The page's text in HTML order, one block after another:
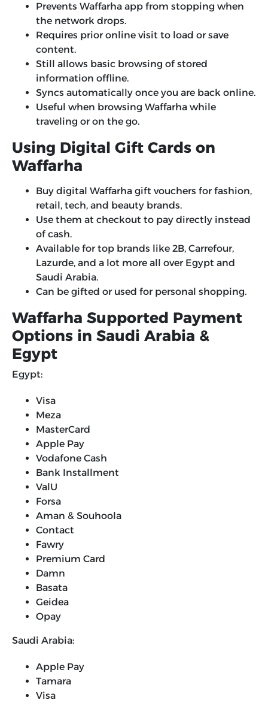
Prevents Waffarha app from stopping when
the network drops.
Requires prior online visit to load or save
content.
Still allows basic browsing of stored
information offline.
Syncs automatically once you are back online.
Useful when browsing Waffarha while
traveling or on the go.
Using Digital Gift Cards on
Waffarha
Buy digital Waffarha gift vouchers for fashion,
retail, tech, and beauty brands.
Use them at checkout to pay directly instead
of cash.
Available for top brands like 2B, Carrefour,
Lazurde, and a lot more all over Egypt and
Saudi Arabia.
Can be gifted or used for personal shopping.
Waffarha Supported Payment
Options in Saudi Arabia &
Egypt
Egypt:
Visa
Meza
MasterCard
Apple Pay
Vodafone Cash
Bank Installment
ValU
Forsa
Aman & Souhoola
Contact
Fawry
Premium Card
Damn
Basata
Geidea
Opay
Saudi Arabia:
Apple Pay
Tamara
Visa